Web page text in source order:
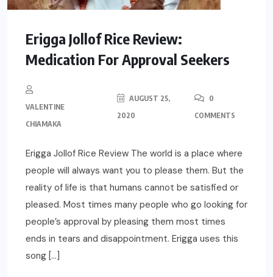
Erigga Jollof Rice Review:
Medication For Approval Seekers
VALENTINE
CHIAMAKA
AUGUST 25,
2020
0
COMMENTS
Erigga Jollof Rice Review The world is a place where
people will always want you to please them. But the
reality of life is that humans cannot be satisfied or
pleased. Most times many people who go looking for
people’s approval by pleasing them most times
ends in tears and disappointment. Erigga uses this
song […]